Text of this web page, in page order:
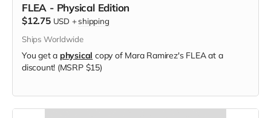
FLEA - Physical Edition
$12.75 USD +shipping
Ships Worldwide
You get a physical copy of Mara Ramirez's FLEA at a
discount! (MSRP $15)